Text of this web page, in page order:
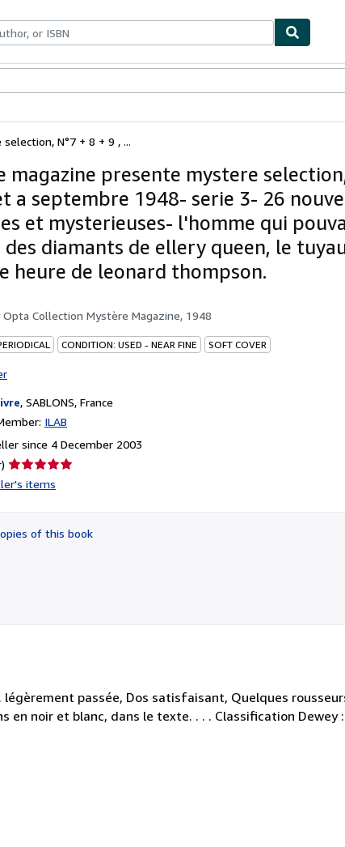
N°7 + 8 + 9 , ...
magazine presente mystere
a septembre 1948- serie 3- 26
et mysterieuses- l'homme qui
diamants de ellery queen, le
heure de leonard thompson.
Opta Collection Mystère Magazine, 1948
CONDITION: USED - NEAR FINE SOFT COVER
, SABLONS, France
ILAB
since 4 December 2003
Seller
rating
of
5
items
of this book
passée, Dos satisfaisant, Quelques
en noir et blanc, dans le texte. . . . Classification Dewey